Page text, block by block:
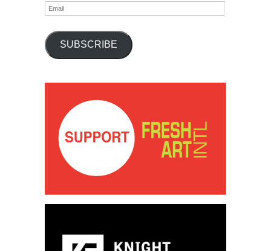
Email
SUBSCRIBE